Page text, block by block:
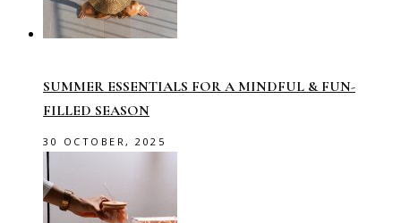
SUMMER ESSENTIALS FOR A MINDFUL & FUN-
FILLED SEASON
30 OCTOBER, 2025